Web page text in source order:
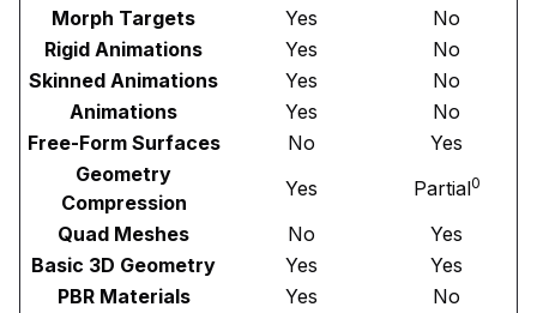
Morph Targets
Yes
No
Rigid Animations
Yes
No
Skinned Animations
Yes
No
Animations
Yes
No
Free-Form Surfaces
No
Yes
Geometry
Compression
Yes Partial0
Quad Meshes No
Yes
Basic 3D Geometry
Yes
Yes
PBR Materials
Yes
No